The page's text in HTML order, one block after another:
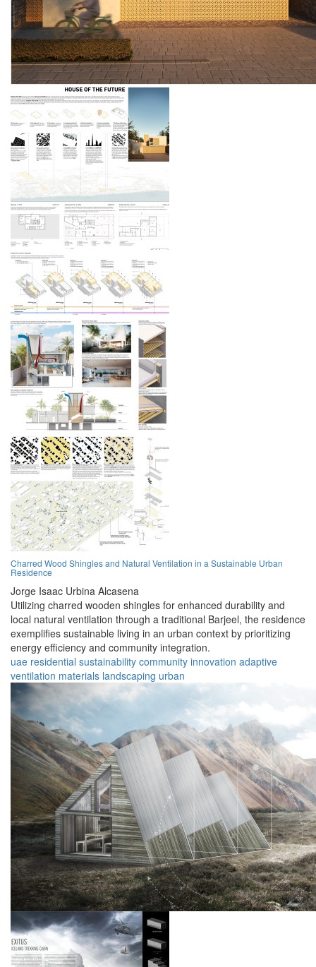
Charred Wood Shingles and Natural Ventilation in a Sustainable Urban
Residence
Jorge Isaac Urbina Alcasena
Utilizing charred wooden shingles for enhanced durability and
local natural ventilation through a traditional Barjeel, the residence
exemplifies sustainable living in an urban context by prioritizing
energy efficiency and community integration.
uae residential sustainability community innovation adaptive
ventilation materials landscaping urban